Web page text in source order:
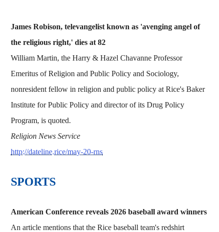
James Robison, televangelist known as 'avenging angel of
the religious right,' dies at 82
William Martin, the Harry & Hazel Chavanne Professor
Emeritus of Religion and Public Policy and Sociology,
nonresident fellow in religion and public policy at Rice's Baker
Institute for Public Policy and director of its Drug Policy
Program, is quoted.
Religion News Service
http://dateline.rice/may-20-rns
SPORTS
American Conference reveals 2026 baseball award winners
An article mentions that the Rice baseball team's redshirt